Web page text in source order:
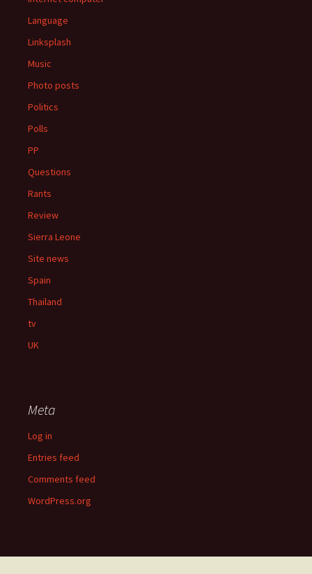
Language
Linksplash
Music
Photo posts
Politics
Polls
PP
Questions
Rants
Review
Sierra Leone
Site news
Spain
Thailand
tv
UK
Meta
Log in
Entries feed
Comments feed
WordPress.org